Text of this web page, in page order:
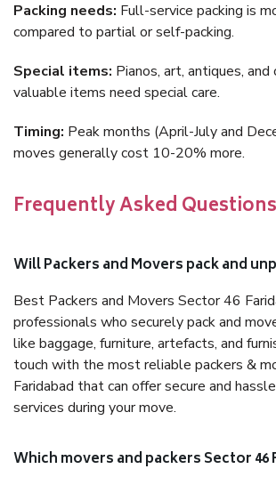
Packing needs: Full-service packing is
compared to partial or self-packing.
Special items: Pianos, art, antiques,
valuable items need special care.
Timing: Peak months (April-July and
moves generally cost 10-20% more.
Frequently Asked Questions
Will Packers and Movers pack and
Best Packers and Movers Sector 46
professionals who securely pack and
like baggage, furniture, artefacts, and
touch with the most reliable packers &
Faridabad that can offer secure and
services during your move.
Which movers and packers Sector 46